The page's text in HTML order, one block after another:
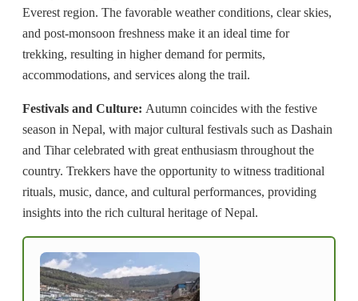
Everest region. The favorable weather conditions, clear skies,
and post-monsoon freshness make it an ideal time for
trekking, resulting in higher demand for permits,
accommodations, and services along the trail.
Festivals and Culture: Autumn coincides with the festive
season in Nepal, with major cultural festivals such as Dashain
and Tihar celebrated with great enthusiasm throughout the
country. Trekkers have the opportunity to witness traditional
rituals, music, dance, and cultural performances, providing
insights into the rich cultural heritage of Nepal.